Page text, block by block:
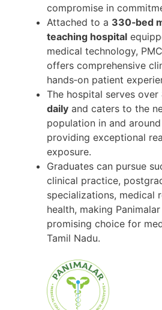
compromise in
Attached to a 330‑bed
teaching hospital
medical technology,
offers comprehensive
hands‑on patient
The hospital serves over
daily and caters to the
population in and
providing exceptional
exposure.
Graduates can pursue
clinical practice,
specializations, medical
health, making
promising choice for
Tamil Nadu.